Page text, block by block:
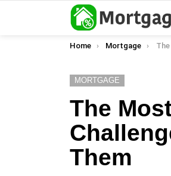
You are here:
Home Mortgage The
MORTGAGE
The
Them